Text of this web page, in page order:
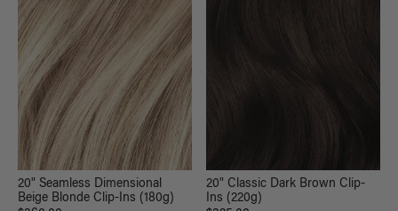
20" Seamless Dimensional
Beige Blonde Clip-Ins (180g)
20" Classic Dark Brown Clip-
Ins (220g)